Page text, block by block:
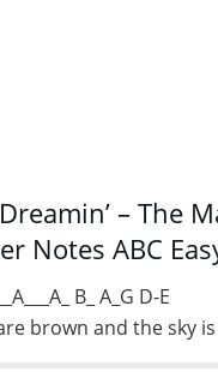
– The
Notes ABC
B_ A_G D-E
brown and the sky